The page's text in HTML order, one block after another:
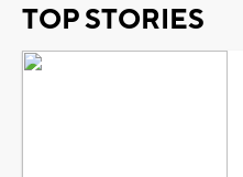
TOP STORIES